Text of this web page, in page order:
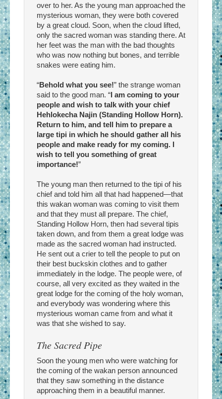
over to her. As the young man approached the
mysterious woman, they were both covered
by a great cloud. Soon, when the cloud lifted,
only the sacred woman was standing there. At
her feet was the man with the bad thoughts
who was now nothing but bones, and terrible
snakes were eating him.
“Behold what you see!” the strange woman
said to the good man. “I am coming to your
people and wish to talk with your chief
Hehlokecha Najin (Standing Hollow Horn).
Return to him, and tell him to prepare a
large tipi in which he should gather all his
people and make ready for my coming. I
wish to tell you something of great
importance!”
The young man then returned to the tipi of his
chief and told him all that had happened—that
this wakan woman was coming to visit them
and that they must all prepare. The chief,
Standing Hollow Horn, then had several tipis
taken down, and from them a great lodge was
made as the sacred woman had instructed.
He sent out a crier to tell the people to put on
their best buckskin clothes and to gather
immediately in the lodge. The people were, of
course, all very excited as they waited in the
great lodge for the coming of the holy woman,
and everybody was wondering where this
mysterious woman came from and what it
was that she wished to say.
The Sacred Pipe
Soon the young men who were watching for
the coming of the wakan person announced
that they saw something in the distance
approaching them in a beautiful manner.